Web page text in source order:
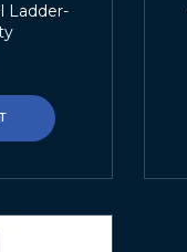
Ladder-